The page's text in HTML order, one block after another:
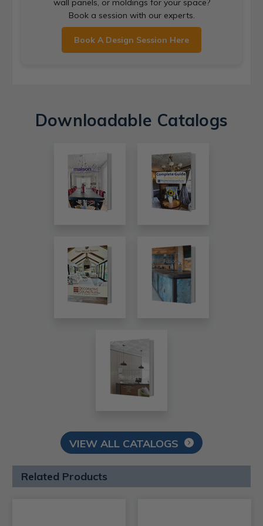
wall panels, or moldings for your space?
Book a session with our experts.
Book A Design Session Here
Downloadable Catalogs
VIEW ALL CATALOGS
Related Products